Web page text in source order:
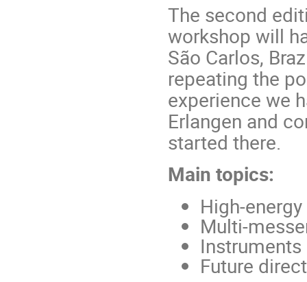
The second
workshop will
São Carlos,
repeating the
experience we
Erlangen and
started there.
Main topics:
High-
Multi-
Instruments
Future